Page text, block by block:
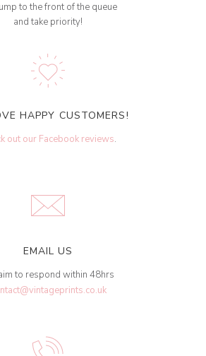
to the front of the queue
and take priority!
HAPPY CUSTOMERS!
out our Facebook reviews.
EMAIL US
to respond within 48hrs